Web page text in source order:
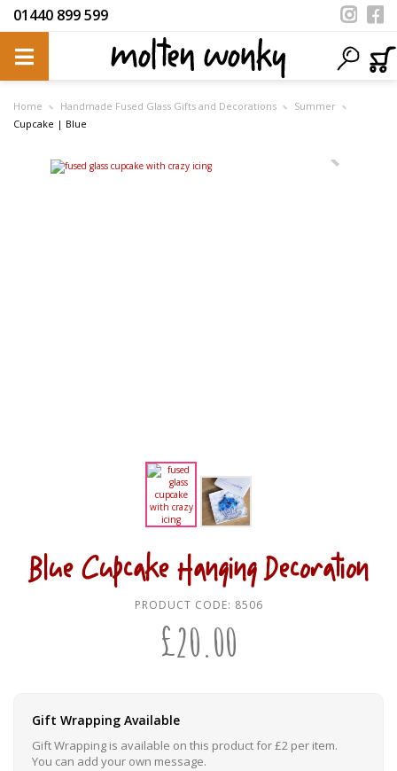
01440 899 599
Home Handmade Fused Glass Gifts and Decorations
Summer
Cupcake | Blue
Blue Cupcake Hanging Decoration
PRODUCT CODE: 8506
£20.00
Gift Wrapping Available
Gift Wrapping is available on this product for £2 per item.
You can add your own message.